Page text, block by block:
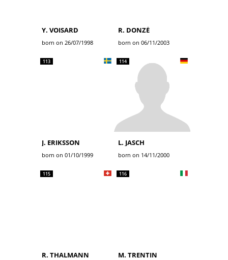
Y. VOISARD
born on 26/07/1998
R. DONZÉ
born on 06/11/2003
113
J. ERIKSSON
born on 01/10/1999
114
L. JASCH
born on 14/11/2000
115
R. THALMANN
116
M. TRENTIN